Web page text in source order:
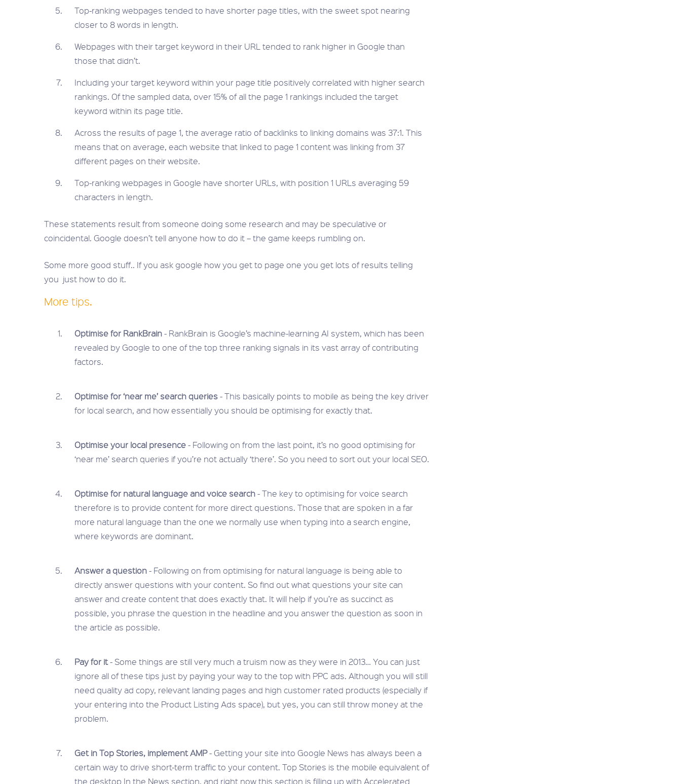
Top-ranking webpages tended to have shorter page titles, with the sweet spot nearing
closer to 8 words in length.
Webpages with their target keyword in their URL tended to rank higher in Google than
those that didn’t.
Including your target keyword within your page title positively correlated with higher search
rankings. Of the sampled data, over 15% of all the page 1 rankings included the target
keyword within its page title.
Across the results of page 1, the average ratio of backlinks to linking domains was 37:1. This
means that on average, each website that linked to page 1 content was linking from 37
different pages on their website.
Top-ranking webpages in Google have shorter URLs, with position 1 URLs averaging 59
characters in length.
These statements result from someone doing some research and may be speculative or
coincidental. Google doesn’t tell anyone how to do it – the game keeps rumbling on.
Some more good stuff.. If you ask google how you get to page one you get lots of results telling
you just how to do it.
More tips.
Optimise for RankBrain- RankBrain is Google’s machine-learning AI system, which has been
revealed by Google to one of the top three ranking signals in its vast array of contributing
factors.
Optimise for ‘near me’ search queries- This basically points to mobile as being the key driver
for local search, and how essentially you should be optimising for exactly that.
Optimise your local presence- Following on from the last point, it’s no good optimising for
‘near me’ search queries if you’re not actually ‘there’. So you need to sort out your local SEO.
Optimise for natural language and voice search- The key to optimising for voice search
therefore is to provide content for more direct questions. Those that are spoken in a far
more natural language than the one we normally use when typing into a search engine,
where keywords are dominant.
Answer a question- Following on from optimising for natural language is being able to
directly answer questions with your content. So find out what questions your site can
answer and create content that does exactly that. It will help if you’re as succinct as
possible, you phrase the question in the headline and you answer the question as soon in
the article as possible.
Pay for it- Some things are still very much a truism now as they were in 2013… You can just
ignore all of these tips just by paying your way to the top with PPC ads. Although you will still
need quality ad copy, relevant landing pages and high customer rated products (especially if
your entering into the Product Listing Ads space), but yes, you can still throw money at the
problem.
Get in Top Stories, implement AMP- Getting your site into Google News has always been a
certain way to drive short-term traffic to your content. Top Stories is the mobile equivalent of
the desktop In the News section, and right now this section is filling up with Accelerated